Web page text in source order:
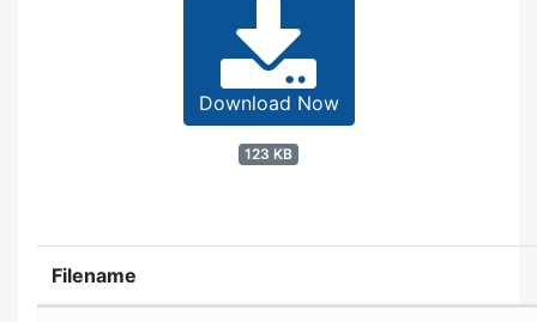
Download Now
123 KB
Filename